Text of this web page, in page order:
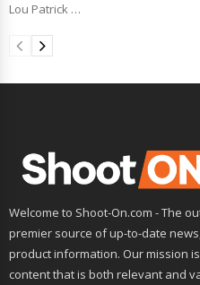
Lou Patrick …
Welcome to Shoot-On.com - The
premier source of up-to-date
product information. Our mission
content that is both relevant and